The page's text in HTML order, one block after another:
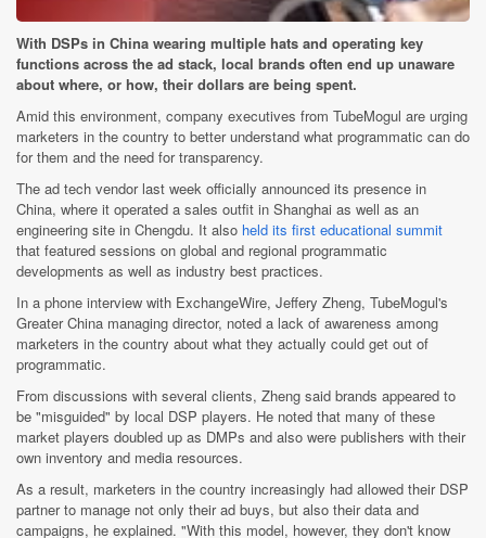
With DSPs in China wearing multiple hats and operating key
functions across the ad stack, local brands often end up unaware
about where, or how, their dollars are being spent.
Amid this environment, company executives from TubeMogul are urging
marketers in the country to better understand what programmatic can do
for them and the need for transparency.
The ad tech vendor last week officially announced its presence in
China, where it operated a sales outfit in Shanghai as well as an
engineering site in Chengdu. It also held its first educational summit
that featured sessions on global and regional programmatic
developments as well as industry best practices.
In a phone interview with ExchangeWire, Jeffery Zheng, TubeMogul's
Greater China managing director, noted a lack of awareness among
marketers in the country about what they actually could get out of
programmatic.
From discussions with several clients, Zheng said brands appeared to
be "misguided" by local DSP players. He noted that many of these
market players doubled up as DMPs and also were publishers with their
own inventory and media resources.
As a result, marketers in the country increasingly had allowed their DSP
partner to manage not only their ad buys, but also their data and
campaigns, he explained. "With this model, however, they don't know